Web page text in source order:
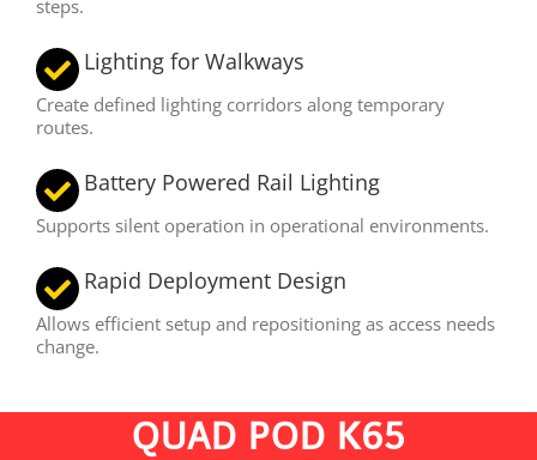
steps.
Lighting for Walkways
Create defined lighting corridors along temporary
routes.
Battery Powered Rail Lighting
Supports silent operation in operational environments.
Rapid Deployment Design
Allows efficient setup and repositioning as access needs
change.
QUAD POD K65